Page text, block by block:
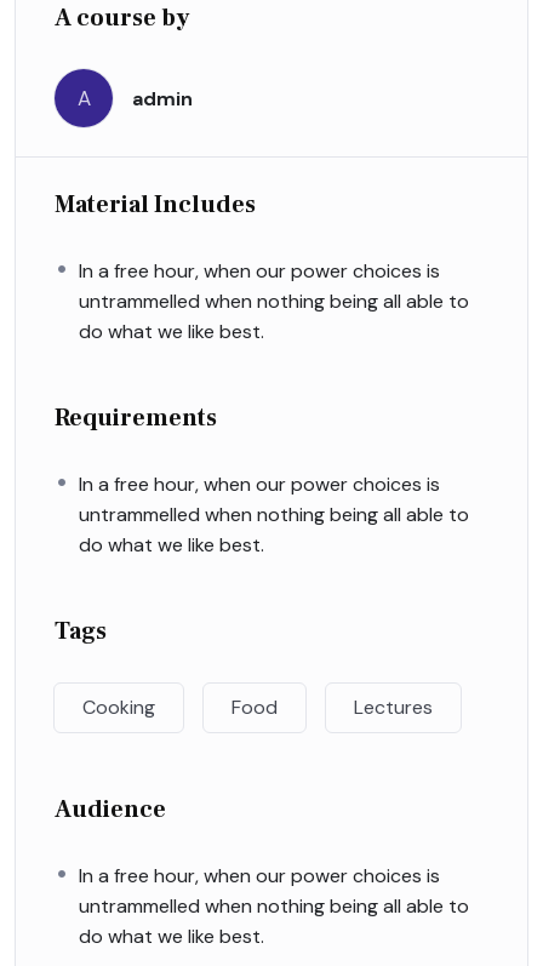
A course by
A admin
Material Includes
In a free hour, when our power choices is
untrammelled when nothing being all able to
do what we like best.
Requirements
In a free hour, when our power choices is
untrammelled when nothing being all able to
do what we like best.
Tags
Cooking Food Lectures
Audience
In a free hour, when our power choices is
untrammelled when nothing being all able to
do what we like best.